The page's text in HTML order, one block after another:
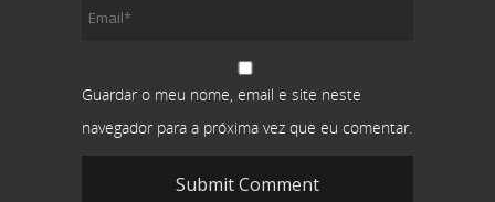
Guardar o meu nome, email e site neste
navegador para a próxima vez que eu comentar.